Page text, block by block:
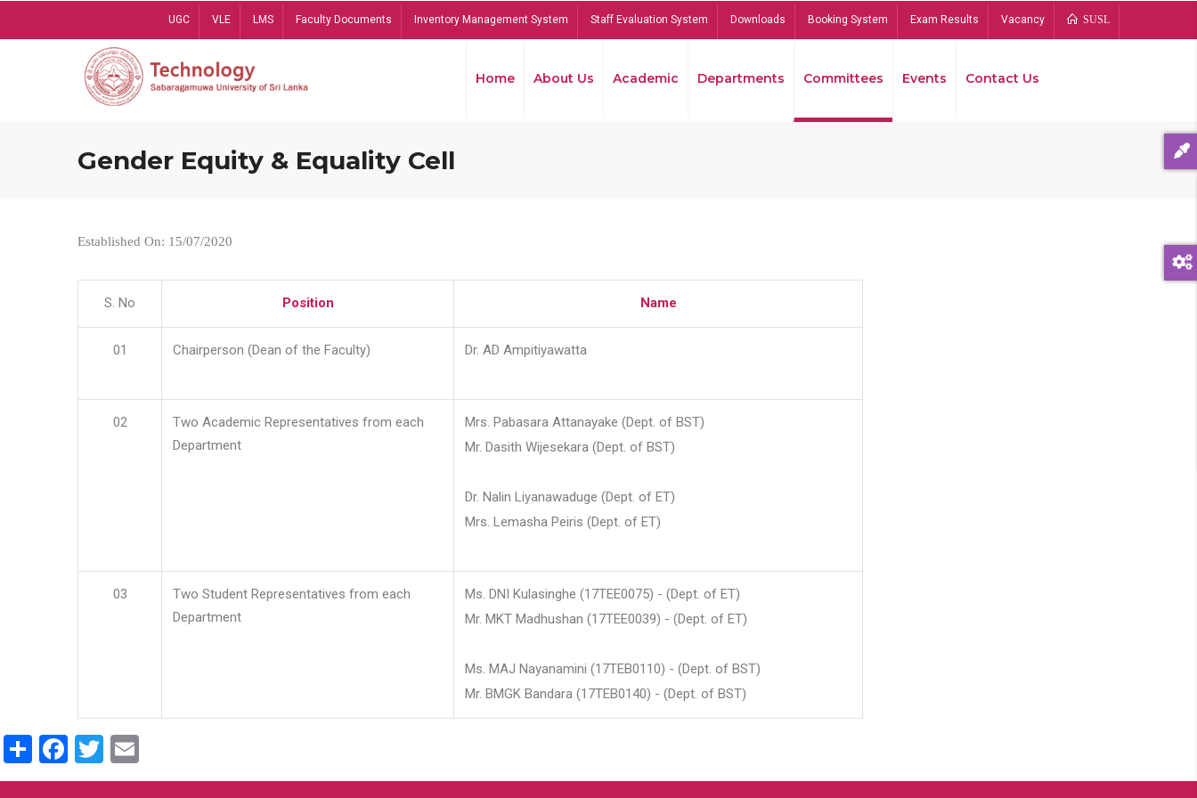
UGC VLE LMS Faculty Documents Inventory Management System Staff Evaluation System Downloads Booking System Exam Results Vacancy SUSL
Home About Us Academic Departments Committees Events Contact Us
Gender Equity & Equality Cell
Established On: 15/07/2020
S. No Position Name
01 Chairperson (Dean of the Faculty) Dr. AD Ampitiyawatta
02
Two Academic Representatives from each
Department
Mrs. Pabasara Attanayake (Dept. of BST)
Mr. Dasith Wijesekara (Dept. of BST)
Dr. Nalin Liyanawaduge (Dept. of ET)
Mrs. Lemasha Peiris (Dept. of ET)
03
Two Student Representatives from each
Department
Ms. DNI Kulasinghe (17TEE0075) - (Dept. of ET)
Mr. MKT Madhushan (17TEE0039) - (Dept. of ET)
Ms. MAJ Nayanamini (17TEB0110) - (Dept. of BST)
Mr. BMGK Bandara (17TEB0140) - (Dept. of BST)
ShareFacebook
Twitter